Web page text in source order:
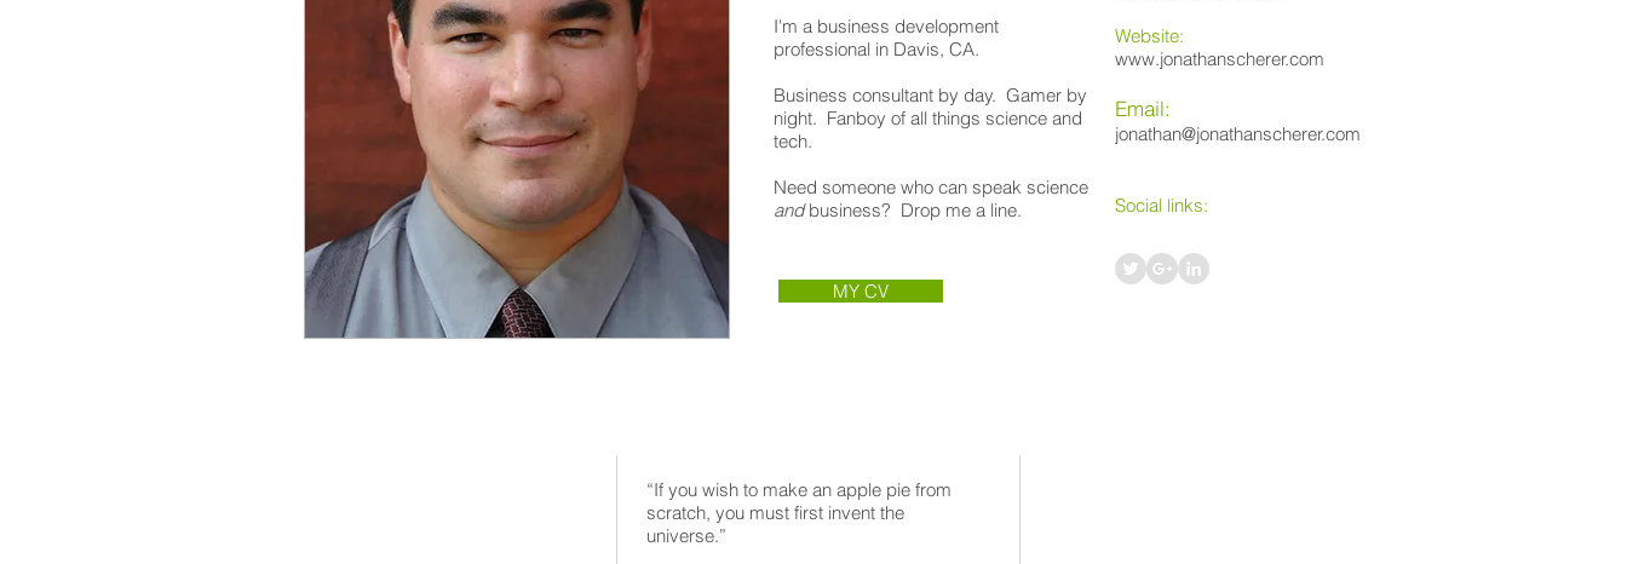
I'm a business development
professional in Davis, CA.
Business consultant by day. Gamer by
night. Fanboy of all things science and
tech.
Need someone who can speak science
andbusiness? Drop me a line.
MY CV
Website:
www.jonathanscherer.com
Email:
jonathan@jonathanscherer.com
Social links:
“If you wish to make an apple pie from
scratch, you must first invent the
universe.”